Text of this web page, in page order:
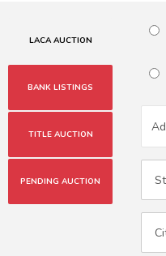
LACA AUCTION
BANK LISTINGS
TITLE AUCTION
PENDING AUCTION